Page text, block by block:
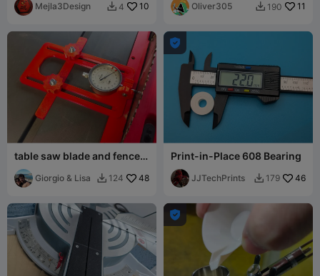
Mejla3Design  4 10 Oliver305  190 11
table saw blade and fence
alignment jig
Giorgio & Lisa  124 48

Print-in-Place 608 Bearing
JJTechPrints  179 46
